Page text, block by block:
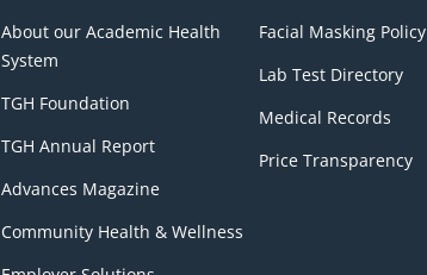
About our Academic Health
System
TGH Foundation
TGH Annual Report
Advances Magazine
Community Health & Wellness
Facial Masking Policy
Lab Test Directory
Medical Records
Price Transparency